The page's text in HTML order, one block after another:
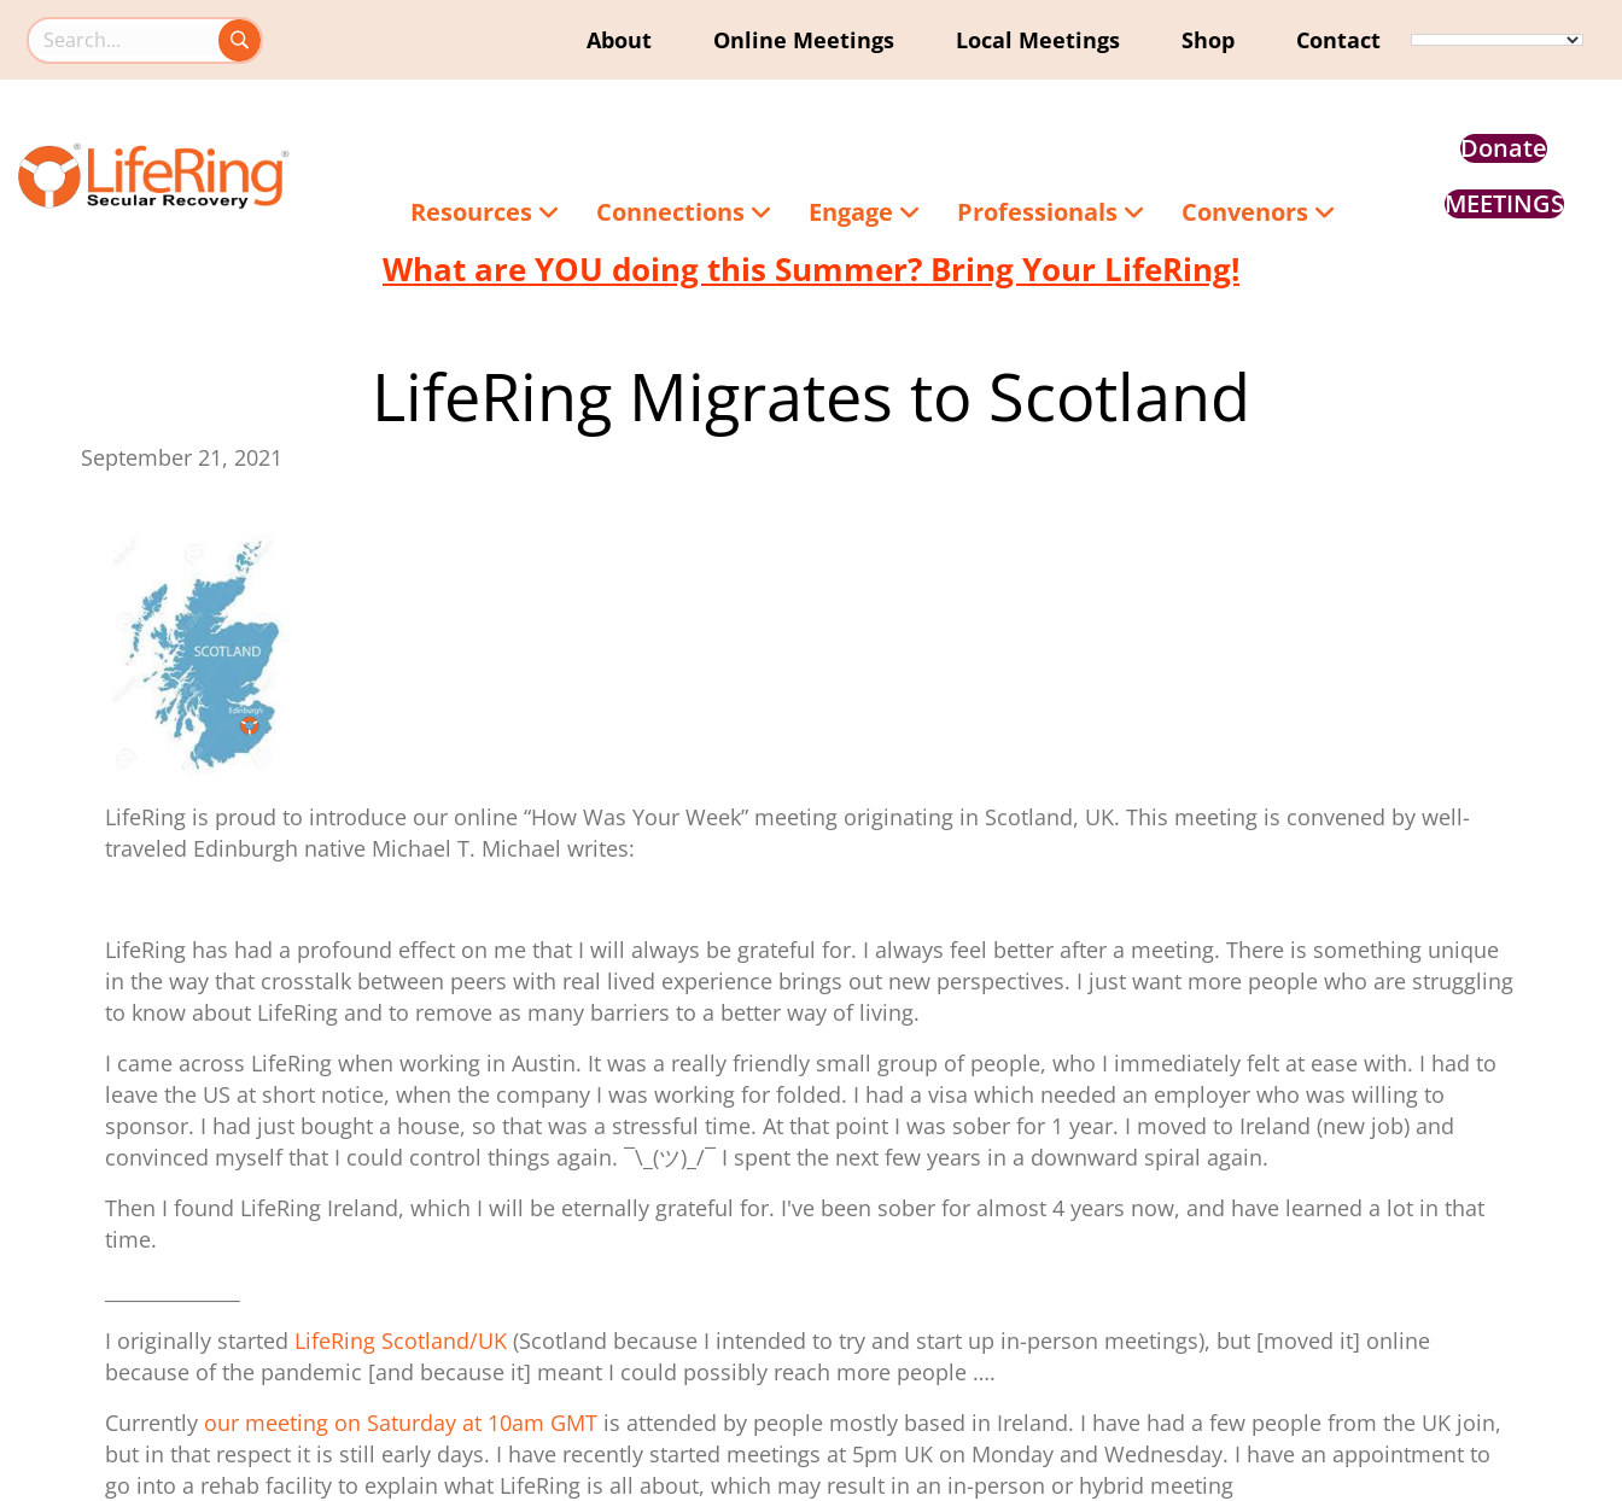
Search this site About Online Meetings Local Meetings Shop Contact
Resources Connections Engage Professionals Convenors
Donate
MEETINGS
What are YOU doing this Summer? Bring Your LifeRing!
LifeRing Migrates to Scotland
September 21, 2021
LifeRing is proud to introduce our online “How Was Your Week” meeting originating in Scotland, UK. This meeting is convened by well-
traveled Edinburgh native Michael T. Michael writes:
LifeRing has had a profound effect on me that I will always be grateful for. I always feel better after a meeting. There is something unique
in the way that crosstalk between peers with real lived experience brings out new perspectives. I just want more people who are struggling
to know about LifeRing and to remove as many barriers to a better way of living.
I came across LifeRing when working in Austin. It was a really friendly small group of people, who I immediately felt at ease with. I had to
leave the US at short notice, when the company I was working for folded. I had a visa which needed an employer who was willing to
sponsor. I had just bought a house, so that was a stressful time. At that point I was sober for 1 year. I moved to Ireland (new job) and
convinced myself that I could control things again. ¯\_(ツ)_/¯ I spent the next few years in a downward spiral again.
Then I found LifeRing Ireland, which I will be eternally grateful for. I've been sober for almost 4 years now, and have learned a lot in that
time.
I originally started LifeRing Scotland/UK (Scotland because I intended to try and start up in-person meetings), but [moved it] online
because of the pandemic [and because it] meant I could possibly reach more people ….
Currently our meeting on Saturday at 10am GMT is attended by people mostly based in Ireland. I have had a few people from the UK join,
but in that respect it is still early days. I have recently started meetings at 5pm UK on Monday and Wednesday. I have an appointment to
go into a rehab facility to explain what LifeRing is all about, which may result in an in-person or hybrid meeting